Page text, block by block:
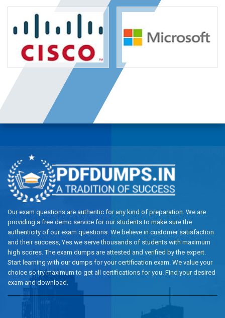
Our exam questions are authentic for any kind of preparation. We are
providing a free demo service for our students to make sure the
authenticity of our exam questions. We believe in customer satisfaction
and their success, Yes we serve thousands of students with maximum
high scores. The exam dumps are attested and verified by the expert.
Start learning with our dumps for your certification exam. We value your
choice so try maximum to get all certifications for you. Find your desired
exam and download.